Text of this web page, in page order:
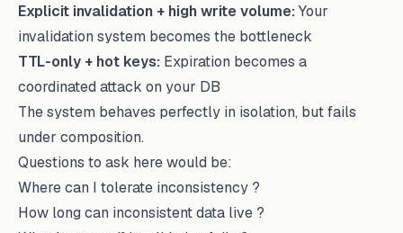
Explicit invalidation + high write volume:Your
invalidation system becomes the bottleneck
TTL-only + hot keys: Expiration becomes a
coordinated attack on your DB
The system behaves perfectly in isolation, but fails
under composition.
Questions to ask here would be:
Where can I tolerate inconsistency ?
How long can inconsistent data live ?